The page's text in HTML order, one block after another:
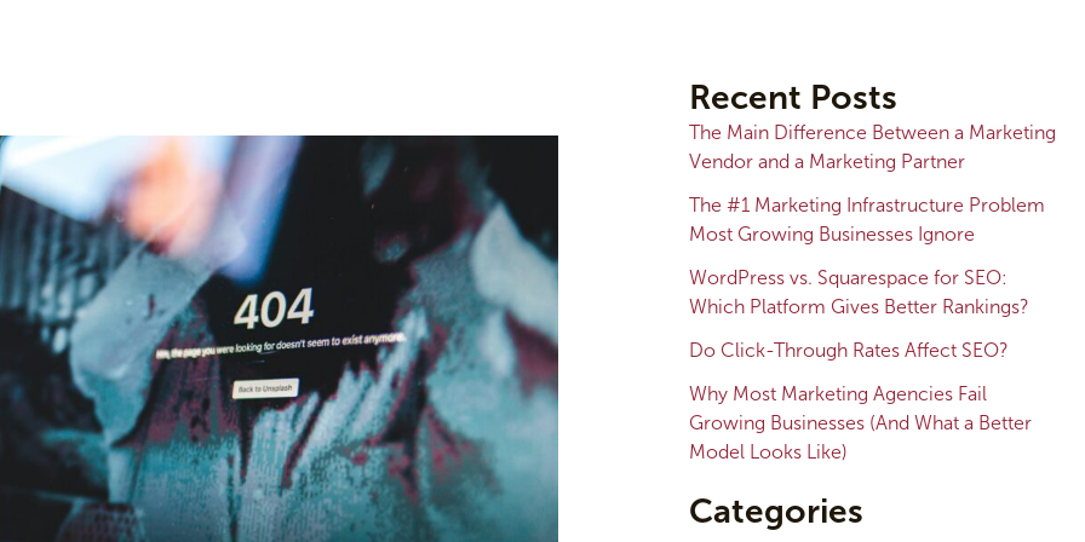
Recent Posts
The Main Difference Between a Marketing
Vendor and a Marketing Partner
The #1 Marketing Infrastructure Problem
Most Growing Businesses Ignore
WordPress vs. Squarespace for SEO:
Which Platform Gives Better Rankings?
Do Click-Through Rates Affect SEO?
Why Most Marketing Agencies Fail
Growing Businesses (And What a Better
Model Looks Like)
Categories
c
h
v
s